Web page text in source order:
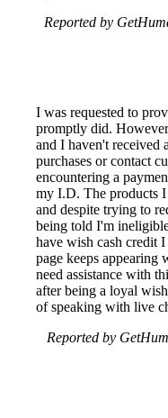
Reported by
I was requested to
promptly did.
and I haven't received
purchases or contact
encountering a
my I.D. The products
and despite trying to
being told I'm
have wish cash credit
page keeps appearing
need assistance with
after being a loyal
of speaking with live
Reported by